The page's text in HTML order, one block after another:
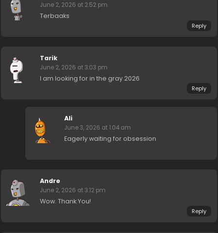
June 2, 2026 at 2:52 pm
Terbaaks
Reply
Tarik
June 2, 2026 at 3:03 pm
I am looking for in the gray 2026
Reply
Ali
June 3, 2026 at 1:04 am
Eagerly waiting for obsession
Andre
June 2, 2026 at 3:12 pm
Wow. Thank You!
Reply